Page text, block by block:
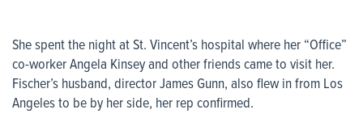
She spent the night at St. Vincent’s hospital where her “Office”
co-worker Angela Kinsey and other friends came to visit her.
Fischer’s husband, director James Gunn, also flew in from Los
Angeles to be by her side, her rep confirmed.